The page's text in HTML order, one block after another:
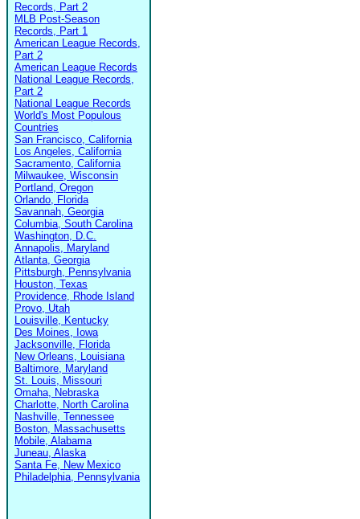
Records, Part 2
MLB Post-Season
Records, Part 1
American League Records,
Part 2
American League Records
National League Records,
Part 2
National League Records
World's Most Populous
Countries
San Francisco, California
Los Angeles, California
Sacramento, California
Milwaukee, Wisconsin
Portland, Oregon
Orlando, Florida
Savannah, Georgia
Columbia, South Carolina
Washington, D.C.
Annapolis, Maryland
Atlanta, Georgia
Pittsburgh, Pennsylvania
Houston, Texas
Providence, Rhode Island
Provo, Utah
Louisville, Kentucky
Des Moines, Iowa
Jacksonville, Florida
New Orleans, Louisiana
Baltimore, Maryland
St. Louis, Missouri
Omaha, Nebraska
Charlotte, North Carolina
Nashville, Tennessee
Boston, Massachusetts
Mobile, Alabama
Juneau, Alaska
Santa Fe, New Mexico
Philadelphia, Pennsylvania